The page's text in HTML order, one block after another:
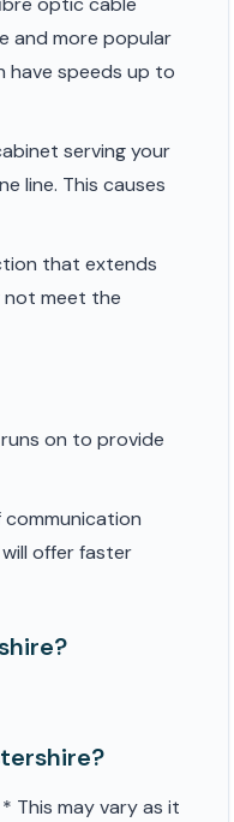
and more popular
have speeds up to
serving your
line. This causes
that extends
not meet the
on to provide
offer faster
This may vary as it